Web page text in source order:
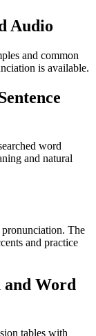
Audio
and common
is available.
word
and natural
The
and practice
Word
tables with